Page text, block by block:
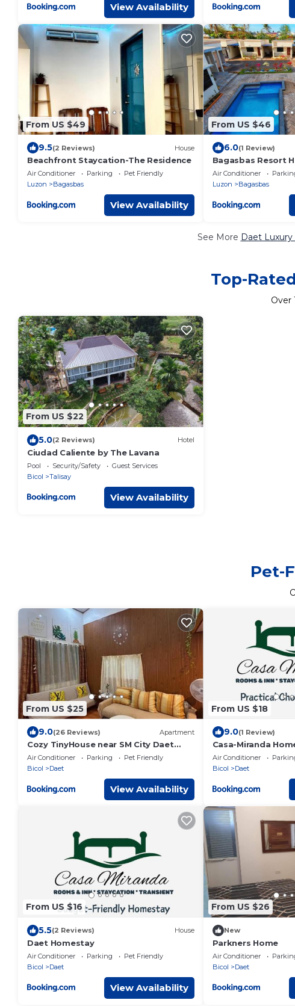
View Availability
From US $49
9.5(2 Reviews) House
Beachfront Staycation-The Residence
Air Conditioner Parking
Pet Friendly
Luzon
Bagasbas
View Availability
From US $46
6.0(1 Review)
Bagasbas Resort
Air Conditioner
Luzon
Bagasbas
See More Daet
Top-
Over
From US $22
5.0(2 Reviews) Hotel
Ciudad Caliente by The Lavana
Pool Security/Safety
Guest Services
Bicol
Talisay
View Availability
Pet-
From US $25
9.0(26 Reviews) Apartment
Cozy TinyHouse near SM City Daet
smartlockdoor Alexa
Air Conditioner Parking
Pet Friendly
Bicol
Daet
View Availability
From US $18
9.0(1 Review)
Casa-Miranda
Air Conditioner
Bicol
Daet
From US $16
5.5(2 Reviews) House
Daet Homestay
Air Conditioner Parking
Pet Friendly
Bicol
Daet
View Availability
From US $26
New
Parkners Home
Air Conditioner
Bicol
Daet